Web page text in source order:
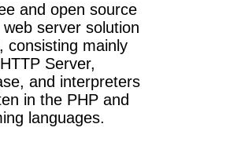
and open source
server solution
consisting mainly
Server,
and interpreters
in the PHP and
languages.